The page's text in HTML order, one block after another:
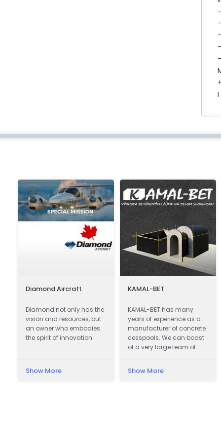
Diamond Aircraft
Diamond not only has the
vision and resources, but
an owner who embodies
the spirit of innovation.
Show More
KAMAL-BET
KAMAL-BET has many
years of experience as a
manufacturer of concrete
cesspools. We can boast
of a very large team of
advanced technical
Show More